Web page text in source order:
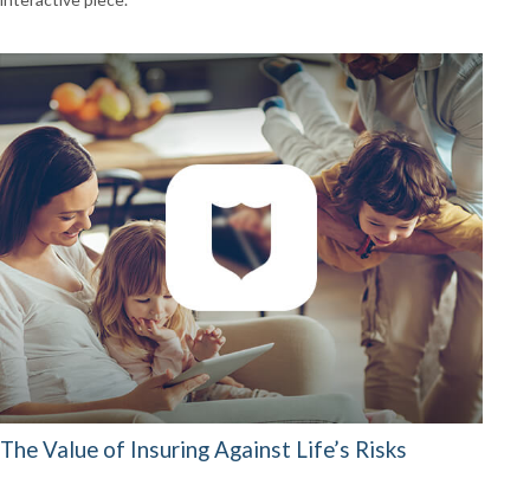
The Value of Insuring Against Life’s Risks